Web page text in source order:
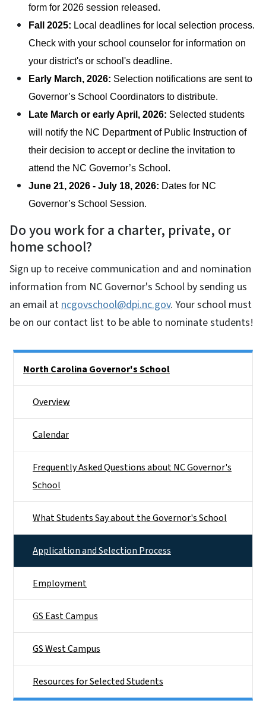
form for 2026 session released.
Fall 2025: Local deadlines for local selection process.
Check with your school counselor for information on
your district's or school's deadline.
Early March, 2026: Selection notifications are sent to
Governor’s School Coordinators to distribute.
Late March or early April, 2026: Selected students
will notify the NC Department of Public Instruction of
their decision to accept or decline the invitation to
attend the NC Governor’s School.
June 21, 2026 - July 18, 2026: Dates for NC
Governor’s School Session.
Do you work for a charter, private, or
home school?
Sign up to receive communication and and nomination
information from NC Governor's School by sending us
an email at ncgovschool@dpi.nc.gov. Your school must
be on our contact list to be able to nominate students!
North Carolina Governor's School
Overview
Calendar
Frequently Asked Questions about NC Governor's
School
What Students Say about the Governor's School
Application and Selection Process
Employment
GS East Campus
GS West Campus
Resources for Selected Students